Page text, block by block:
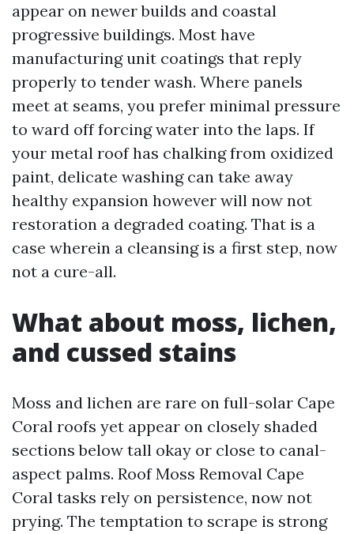
appear on newer builds and coastal
progressive buildings. Most have
manufacturing unit coatings that reply
properly to tender wash. Where panels
meet at seams, you prefer minimal pressure
to ward off forcing water into the laps. If
your metal roof has chalking from oxidized
paint, delicate washing can take away
healthy expansion however will now not
restoration a degraded coating. That is a
case wherein a cleansing is a first step, now
not a cure-all.
What about moss, lichen,
and cussed stains
Moss and lichen are rare on full-solar Cape
Coral roofs yet appear on closely shaded
sections below tall okay or close to canal-
aspect palms. Roof Moss Removal Cape
Coral tasks rely on persistence, now not
prying. The temptation to scrape is strong